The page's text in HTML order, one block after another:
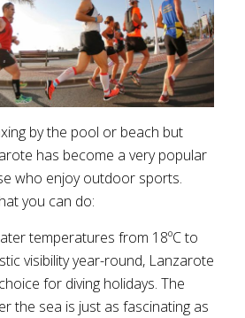
by the pool or beach but
has become a very popular
who enjoy outdoor sports.
you can do:
temperatures from 18ºC to
visibility year-round, Lanzarote
for diving holidays. The
the sea is just as fascinating as